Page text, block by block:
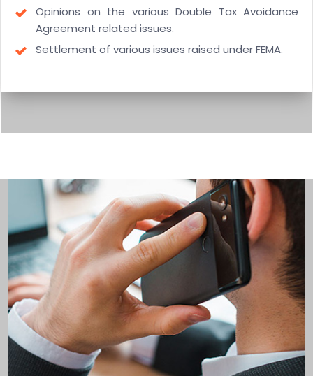
Opinions on the various Double Tax Avoidance
Agreement related issues.
Settlement of various issues raised under FEMA.